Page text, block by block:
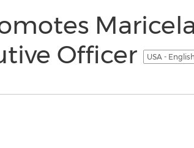
Officer
USA - English